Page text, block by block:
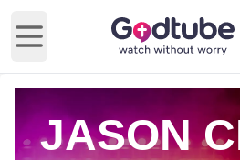
Open main menu
JASON